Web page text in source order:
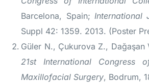
Barcelona, Spain; International
Suppl 42: 1359. 2013. (Poster
Güler N., Çukurova Z.,
21st International
Maxillofacial Surgery, Bodrum,